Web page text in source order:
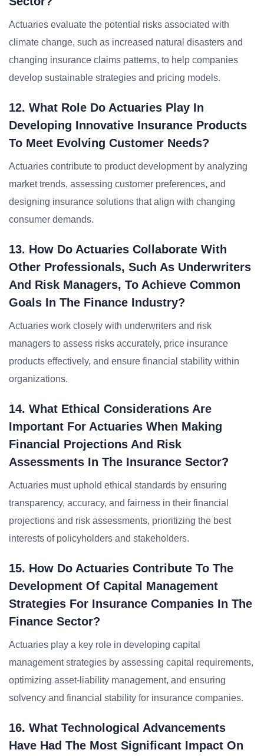
Actuaries evaluate the potential risks associated with
climate change, such as increased natural disasters and
changing insurance claims patterns, to help companies
develop sustainable strategies and pricing models.
12. What Role Do Actuaries Play In
Developing Innovative Insurance Products
To Meet Evolving Customer Needs?
Actuaries contribute to product development by analyzing
market trends, assessing customer preferences, and
designing insurance solutions that align with changing
consumer demands.
13. How Do Actuaries Collaborate With
Other Professionals, Such As Underwriters
And Risk Managers, To Achieve Common
Goals In The Finance Industry?
Actuaries work closely with underwriters and risk
managers to assess risks accurately, price insurance
products effectively, and ensure financial stability within
organizations.
14. What Ethical Considerations Are
Important For Actuaries When Making
Financial Projections And Risk
Assessments In The Insurance Sector?
Actuaries must uphold ethical standards by ensuring
transparency, accuracy, and fairness in their financial
projections and risk assessments, prioritizing the best
interests of policyholders and stakeholders.
15. How Do Actuaries Contribute To The
Development Of Capital Management
Strategies For Insurance Companies In The
Finance Sector?
Actuaries play a key role in developing capital
management strategies by assessing capital requirements,
optimizing asset-liability management, and ensuring
solvency and financial stability for insurance companies.
16. What Technological Advancements
Have Had The Most Significant Impact On